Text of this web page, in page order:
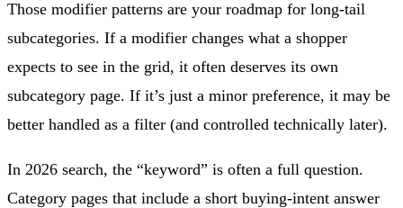
Those modifier patterns are your roadmap for long-tail
subcategories. If a modifier changes what a shopper
expects to see in the grid, it often deserves its own
subcategory page. If it’s just a minor preference, it may be
better handled as a filter (and controlled technically later).
In 2026 search, the “keyword” is often a full question.
Category pages that include a short buying-intent answer